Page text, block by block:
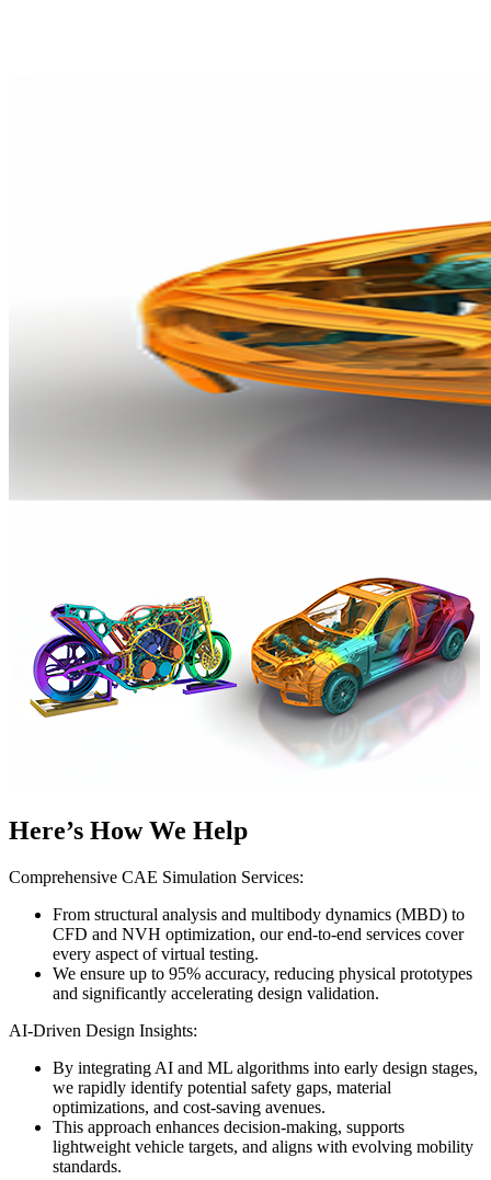
Here’s How We Help
Comprehensive CAE Simulation Services:
From structural analysis and multibody dynamics (MBD) to
CFD and NVH optimization, our end-to-end services cover
every aspect of virtual testing.
We ensure up to 95% accuracy, reducing physical prototypes
and significantly accelerating design validation.
AI-Driven Design Insights:
By integrating AI and ML algorithms into early design stages,
we rapidly identify potential safety gaps, material
optimizations, and cost-saving avenues.
This approach enhances decision-making, supports
lightweight vehicle targets, and aligns with evolving mobility
standards.